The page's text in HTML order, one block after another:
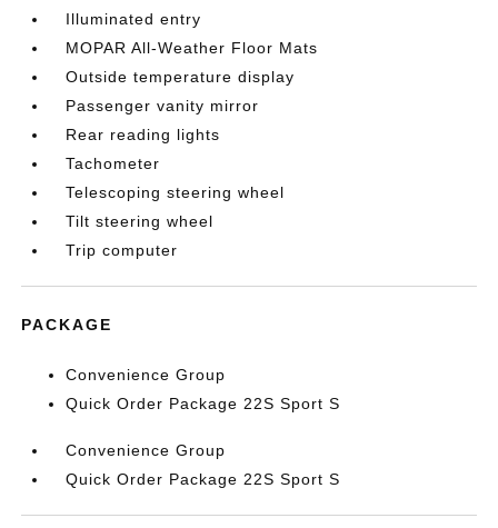
Illuminated entry
MOPAR All-Weather Floor Mats
Outside temperature display
Passenger vanity mirror
Rear reading lights
Tachometer
Telescoping steering wheel
Tilt steering wheel
Trip computer
PACKAGE
Convenience Group
Quick Order Package 22S Sport S
Convenience Group
Quick Order Package 22S Sport S